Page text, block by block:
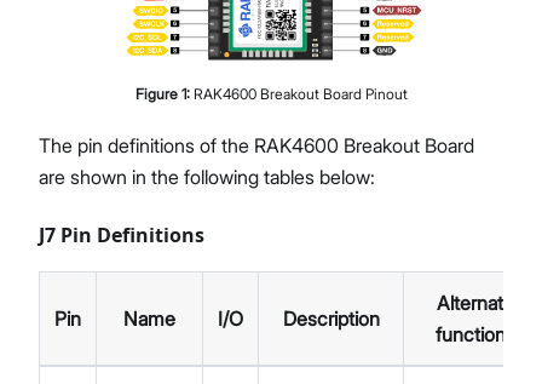
Figure 1: RAK4600 Breakout Board Pinout
The pin definitions of the RAK4600 Breakout Board
are shown in the following tables below:
J7 Pin Definitions
Pin Name I/O Description
Alternate
functions